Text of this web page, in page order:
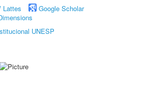
Lattes
Google Scholar
UNESP